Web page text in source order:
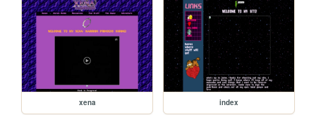
xena index